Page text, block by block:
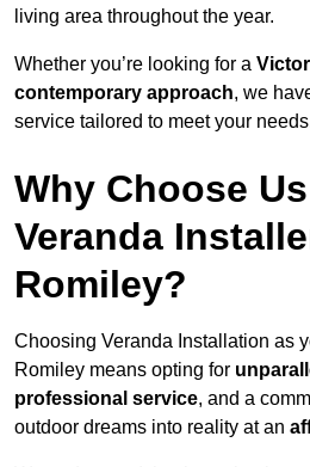
living area throughout the year.
Whether you’re looking for a
contemporary approach, we
service tailored to meet your
Why Choose
Veranda
Romiley?
Choosing Veranda Installation as
Romiley means opting for
professional service, and a
outdoor dreams into reality at an